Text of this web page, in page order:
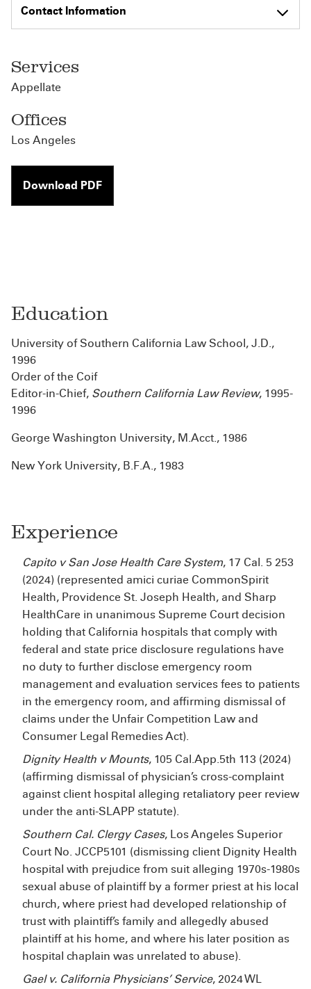
Contact Information
Services
Appellate
Offices
Los Angeles
Download PDF
Education
University of Southern California Law School, J.D.,
1996
Order of the Coif
Editor-in-Chief, Southern California Law Review, 1995-
1996
George Washington University, M.Acct., 1986
New York University, B.F.A., 1983
Experience
Capito v San Jose Health Care System, 17 Cal. 5 253
(2024) (represented amici curiae CommonSpirit
Health, Providence St. Joseph Health, and Sharp
HealthCare in unanimous Supreme Court decision
holding that California hospitals that comply with
federal and state price disclosure regulations have
no duty to further disclose emergency room
management and evaluation services fees to patients
in the emergency room, and affirming dismissal of
claims under the Unfair Competition Law and
Consumer Legal Remedies Act).
Dignity Health v Mounts, 105 Cal.App.5th 113 (2024)
(affirming dismissal of physician’s cross-complaint
against client hospital alleging retaliatory peer review
under the anti-SLAPP statute).
Southern Cal. Clergy Cases, Los Angeles Superior
Court No. JCCP5101 (dismissing client Dignity Health
hospital with prejudice from suit alleging 1970s-1980s
sexual abuse of plaintiff by a former priest at his local
church, where priest had developed relationship of
trust with plaintiff’s family and allegedly abused
plaintiff at his home, and where his later position as
hospital chaplain was unrelated to abuse).
Gael v. California Physicians’ Service, 2024 WL